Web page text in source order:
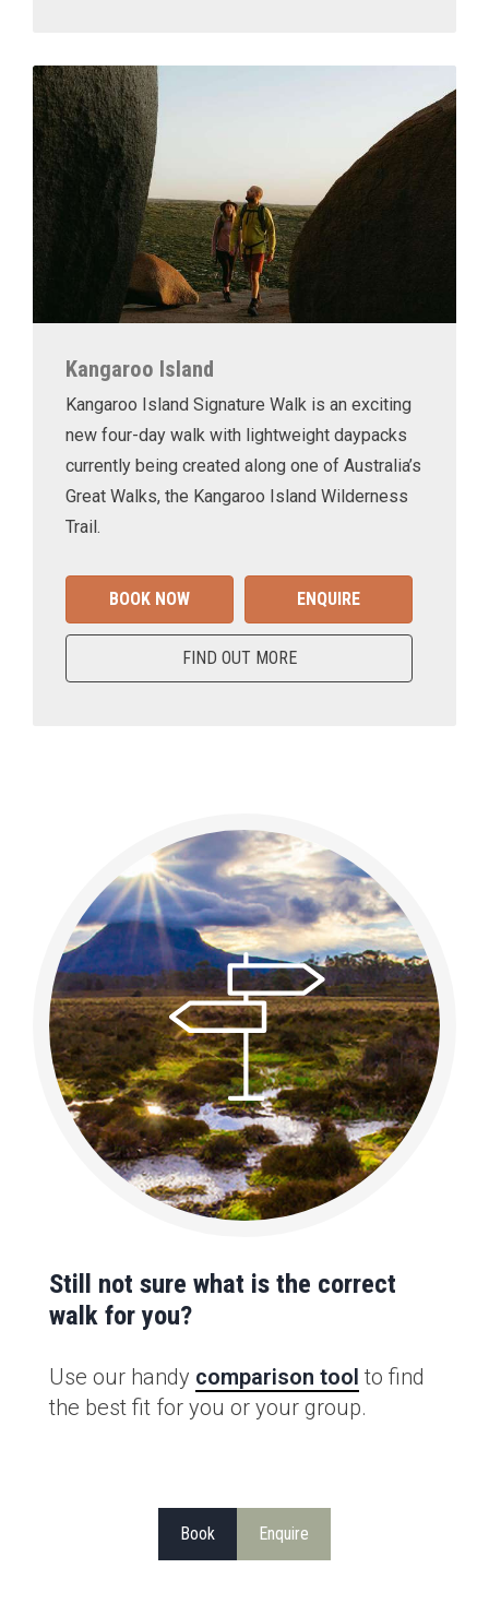
Kangaroo Island
Kangaroo Island Signature Walk is an exciting
new four-day walk with lightweight daypacks
currently being created along one of Australia’s
Great Walks, the Kangaroo Island Wilderness
Trail.
BOOK NOW ENQUIRE
FIND OUT MORE
Still not sure what is the correct
walk for you?
Use our handy comparison tool to find
the best fit for you or your group.
Book Enquire